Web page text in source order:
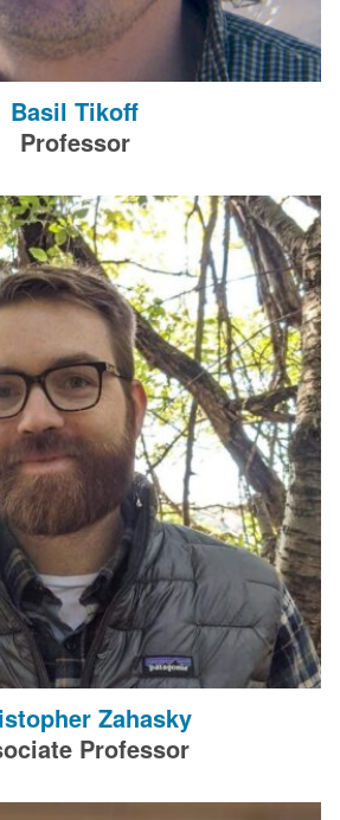
Basil Tikoff
Professor
Zahasky
Professor